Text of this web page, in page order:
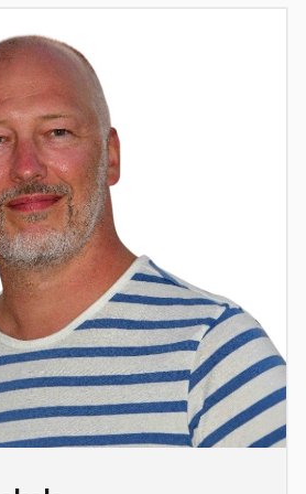
École polytechnique fédérale
in Switzerland. His research
physics, machine
computer science and
He heads the IdePHICS
and Physics” laboratory in
Electrical Engineering
obtaining a master's degree in
switched fields and obtained a
physics in 2002 jointly from
et Marie Curie and the
In 2004, he was appointed
at ESPCI Paris, in the Gulliver
he became a full professor at
et Marie Curie and the École